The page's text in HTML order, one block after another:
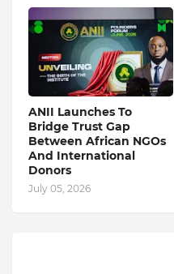
ANII Launches To
Bridge Trust Gap
Between African NGOs
And International
Donors
July 05, 2026